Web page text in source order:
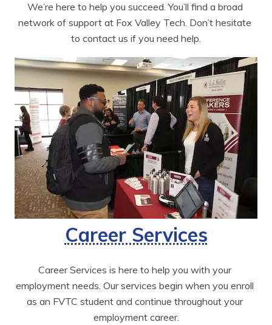
We’re here to help you succeed. You’ll find a broad
network of support at Fox Valley Tech. Don’t hesitate
to contact us if you need help.
Career Services
Career Services is here to help you with your
employment needs. Our services begin when you enroll
as an FVTC student and continue throughout your
employment career.